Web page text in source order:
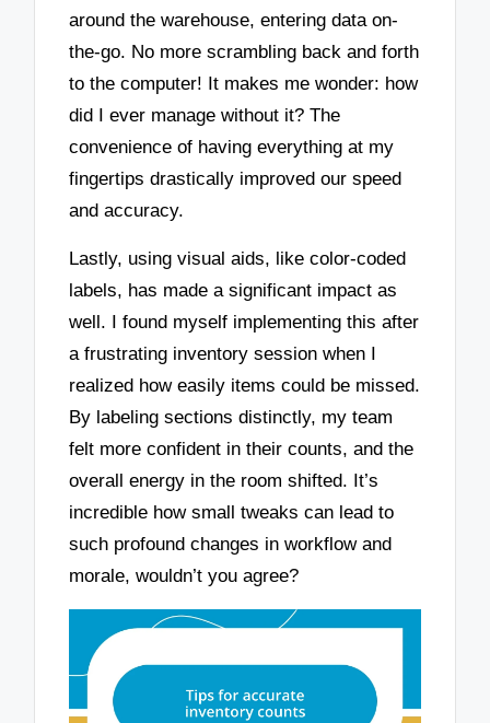
around the warehouse, entering data on-
the-go. No more scrambling back and forth
to the computer! It makes me wonder: how
did I ever manage without it? The
convenience of having everything at my
fingertips drastically improved our speed
and accuracy.
Lastly, using visual aids, like color-coded
labels, has made a significant impact as
well. I found myself implementing this after
a frustrating inventory session when I
realized how easily items could be missed.
By labeling sections distinctly, my team
felt more confident in their counts, and the
overall energy in the room shifted. It’s
incredible how small tweaks can lead to
such profound changes in workflow and
morale, wouldn’t you agree?